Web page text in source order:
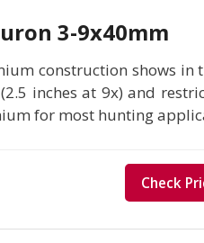
3-9x40mm
construction shows
inches at 9x) and
for most hunting
Check